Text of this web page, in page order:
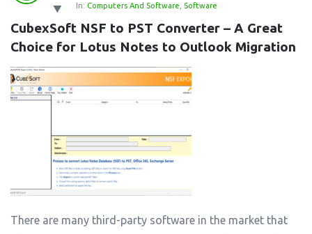
Latest
Questions
In: Computers And Software Software
CubexSoft NSF to PST Converter – A Great
Choice for Lotus Notes to Outlook Migration
There are many third-party software in the market that